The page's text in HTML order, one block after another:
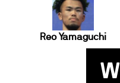
Reo Yamaguchi
W